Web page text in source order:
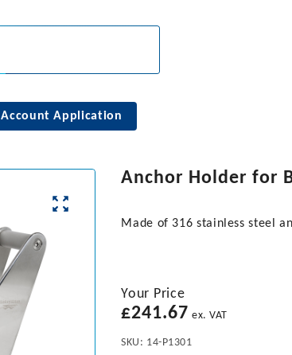
Account Application
Anchor Holder for
Made of 316 stainless steel
Your Price
£241.67 ex. VAT
SKU: 14-P1301